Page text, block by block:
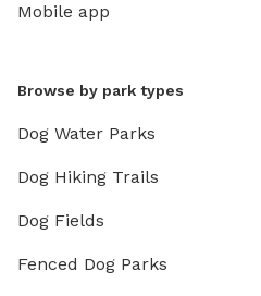
Mobile app
Browse by park types
Dog Water Parks
Dog Hiking Trails
Dog Fields
Fenced Dog Parks